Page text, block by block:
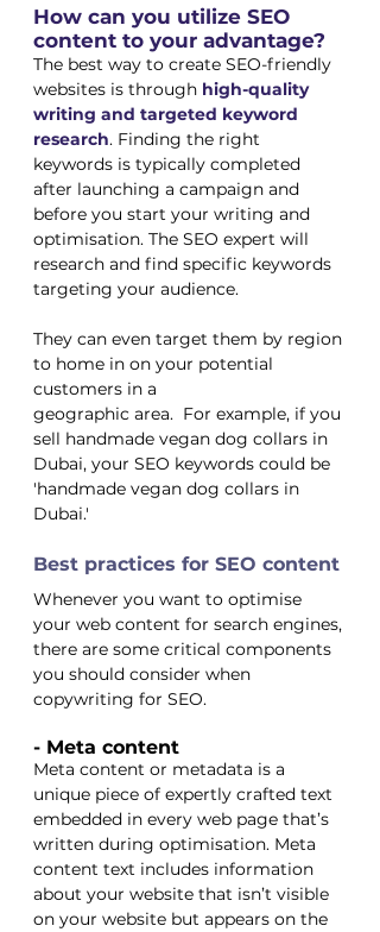
How can you utilize SEO
content to your advantage?
The best way to create SEO-friendly
websites is through high-quality
writing and targeted keyword
research. Finding the right
keywords is typically completed
after launching a campaign and
before you start your writing and
optimisation. The SEO expert will
research and find specific keywords
targeting your audience.
They can even target them by region
to home in on your potential
customers in a
geographic area.  For example, if you
sell handmade vegan dog collars in
Dubai, your SEO keywords could be
'handmade vegan dog collars in
Dubai.'
Best practices for SEO content
Whenever you want to optimise
your web content for search engines,
there are some critical components
you should consider when
copywriting for SEO.
- Meta content
Meta content or metadata is a
unique piece of expertly crafted text
embedded in every web page that’s
written during optimisation. Meta
content text includes information
about your website that isn’t visible
on your website but appears on the